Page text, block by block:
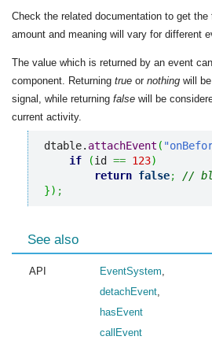
Check the related documentation to get
amount and meaning will vary for different
The value which is returned by an event
component. Returning true or nothing will
signal, while returning false will be
current activity.
dtable. attachEvent (
if
(id == 123)
return false;
//
}) ;
See also
API EventSystem,
detachEvent,
hasEvent
callEvent